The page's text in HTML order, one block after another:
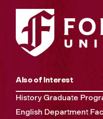
Also of Interest
History Graduate
English Department